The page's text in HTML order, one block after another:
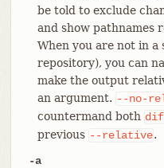
be told to exclude
and show pathnames
When you are not in
repository), you can
make the output
an argument. --no-
countermand both
previous --relative.
-a